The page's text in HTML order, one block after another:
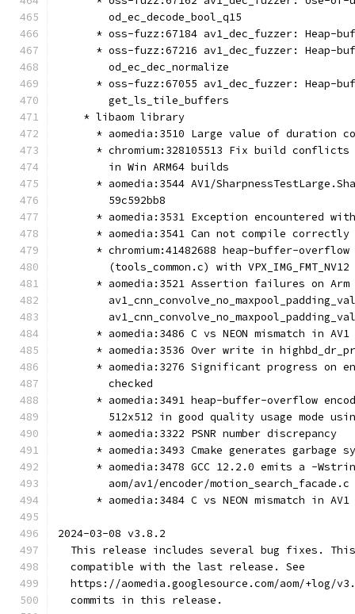
        od_ec_decode_bool_q15
* oss-fuzz:67184 av1_dec_fuzzer: Heap-
* oss-fuzz:67216 av1_dec_fuzzer: Heap-
        od_ec_dec_normalize
* oss-fuzz:67055 av1_dec_fuzzer: Heap-
        get_ls_tile_buffers
    * libaom library
* aomedia:3510 Large value of duration
* chromium:328105513 Fix build
        in Win ARM64 builds
* aomedia:3544 AV1/
        59c592bb8
* aomedia:3531 Exception encountered
* aomedia:3541 Can not compile correctly
* chromium:41482688 heap-buffer-
        (tools_common.c) with VPX_IMG_FMT_NV12
* aomedia:3521 Assertion failures on Arm
* aomedia:3486 C vs NEON mismatch in AV1
* aomedia:3536 Over write in
* aomedia:3276 Significant progress on
        checked
* aomedia:3491 heap-buffer-overflow
512x512 in good quality usage mode
      * aomedia:3322 PSNR number discrepancy
* aomedia:3493 Cmake generates garbage
* aomedia:3478 GCC 12.2.0 emits a -
        aom/av1/encoder/motion_search_facade.c
* aomedia:3484 C vs NEON mismatch in
2024-03-08 v3.8.2
This release includes several bug fixes.
  compatible with the last release. See
https://aomedia.googlesource.com/aom/+log/
  commits in this release.